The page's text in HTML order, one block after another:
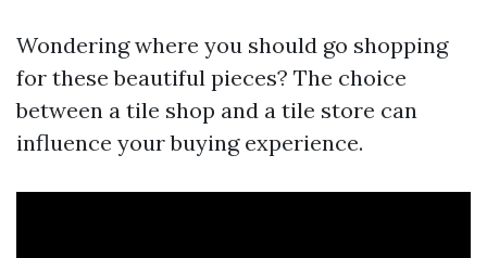
Wondering where you should go shopping
for these beautiful pieces? The choice
between a tile shop and a tile store can
influence your buying experience.